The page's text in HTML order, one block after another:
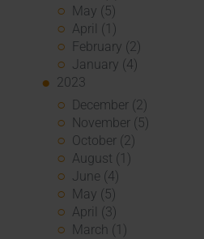
May (5)
April (1)
February (2)
January (4)
2023
December (2)
November (5)
October (2)
August (1)
June (4)
May (5)
April (3)
March (1)